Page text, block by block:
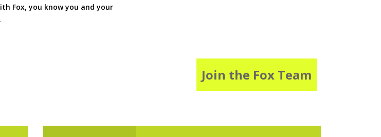
Fox, you know you and your
Join the Fox Team